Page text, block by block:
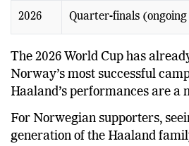
2026 Quarter-finals
The 2026 World Cup has
Norway’s most successful
Haaland’s performances are a
For Norwegian supporters,
generation of the Haaland